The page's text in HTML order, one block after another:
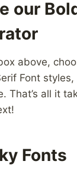
our
above,
Font
That’s all it
Fonts